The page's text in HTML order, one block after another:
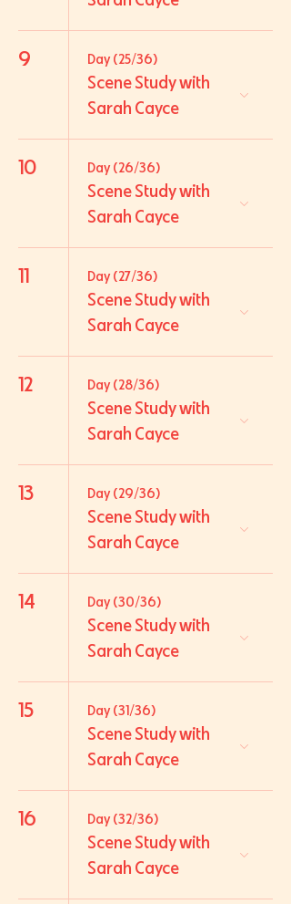
9 Day (25/36)
Scene Study with
Sarah Cayce
10 Day (26/36)
Scene Study with
Sarah Cayce
11 Day (27/36)
Scene Study with
Sarah Cayce
12 Day (28/36)
Scene Study with
Sarah Cayce
13 Day (29/36)
Scene Study with
Sarah Cayce
14 Day (30/36)
Scene Study with
Sarah Cayce
15 Day (31/36)
Scene Study with
Sarah Cayce
16 Day (32/36)
Scene Study with
Sarah Cayce